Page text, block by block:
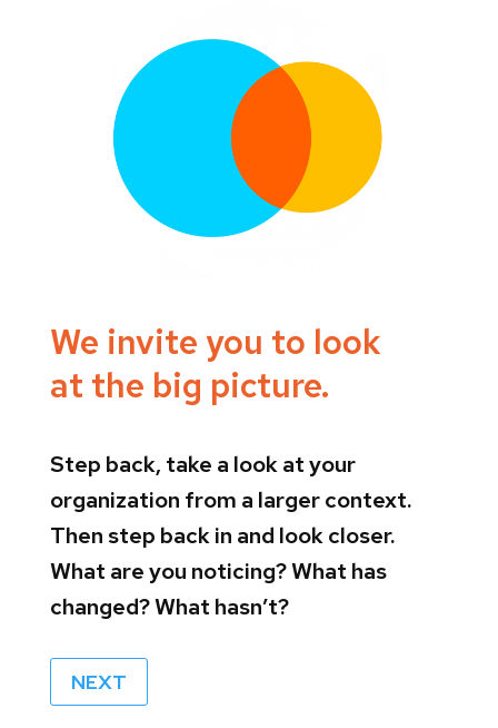
We invite you to look
at the big picture.
Step back, take a look at your
organization from a larger context.
Then step back in and look closer.
What are you noticing? What has
changed? What hasn’t?
NEXT